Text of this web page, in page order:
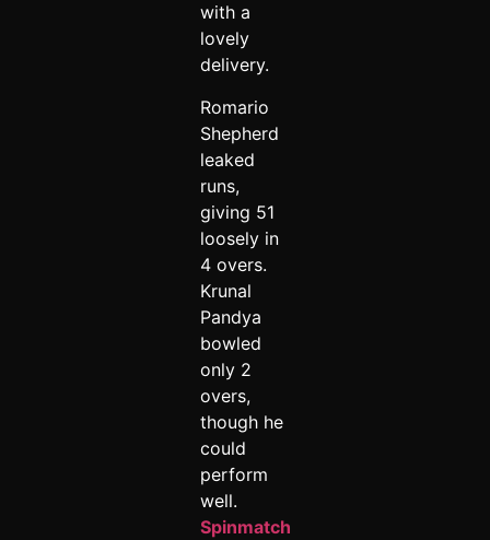
with a
lovely
delivery.
Romario
Shepherd
leaked
runs,
giving 51
loosely in
4 overs.
Krunal
Pandya
bowled
only 2
overs,
though he
could
perform
well.
Spinmatch